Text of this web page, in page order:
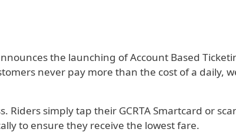
the launching of Account Based
never pay more than the cost of a daily,
Riders simply tap their GCRTA Smartcard or
to ensure they receive the lowest fare.